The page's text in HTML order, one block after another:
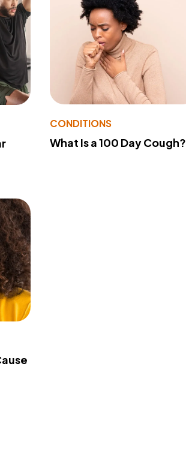
CONDITIONS
What Is a 100 Day Cough?